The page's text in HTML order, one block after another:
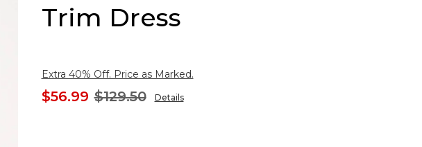
Trim Dress
Extra 40% Off. Price as Marked.
$56.99 $129.50 Details